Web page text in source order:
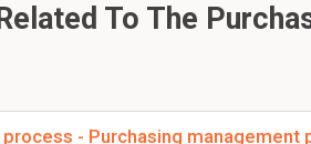
To The
- Purchasing